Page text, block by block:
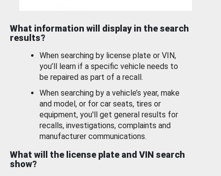
What information will display in the search
results?
When searching by license plate or VIN,
you’ll learn if a specific vehicle needs to
be repaired as part of a recall.
When searching by a vehicle’s year, make
and model, or for car seats, tires or
equipment, you'll get general results for
recalls, investigations, complaints and
manufacturer communications.
What will the license plate and VIN search
show?